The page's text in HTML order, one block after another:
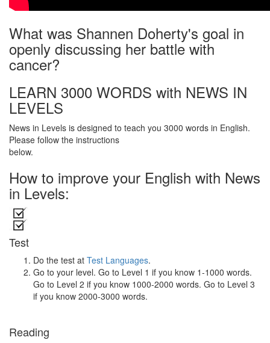
What was Shannen Doherty's goal in
openly discussing her battle with
cancer?
LEARN 3000 WORDS with NEWS IN
LEVELS
News in Levels is designed to teach you 3000 words in English.
Please follow the instructions
below.
How to improve your English with News
in Levels:
Test
Do the test at Test Languages.
Go to your level. Go to Level 1 if you know 1-1000 words.
Go to Level 2 if you know 1000-2000 words. Go to Level 3
if you know 2000-3000 words.
Reading